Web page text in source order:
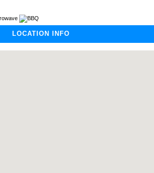
LOCATION INFO